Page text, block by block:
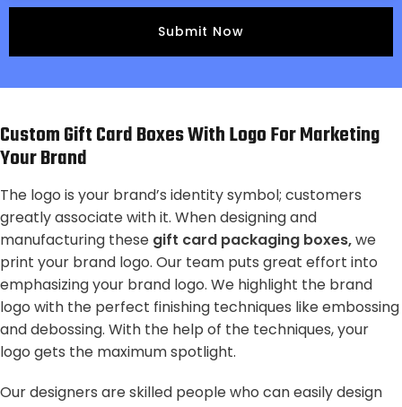
Custom Gift Card Boxes With Logo For Marketing
Your Brand
The logo is your brand’s identity symbol; customers
greatly associate with it. When designing and
manufacturing these gift card packaging boxes,we
print your brand logo. Our team puts great effort into
emphasizing your brand logo. We highlight the brand
logo with the perfect finishing techniques like embossing
and debossing. With the help of the techniques, your
logo gets the maximum spotlight.
Our designers are skilled people who can easily design